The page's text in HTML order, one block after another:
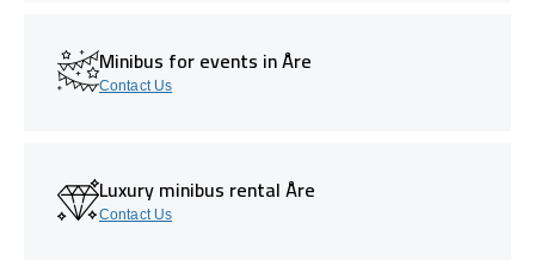
Minibus for events in Åre
Contact Us
Luxury minibus rental Åre
Contact Us